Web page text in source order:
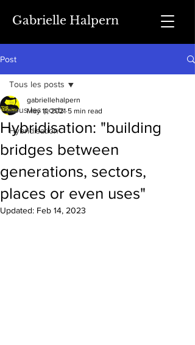
Gabrielle Halpern
Post
Tous les posts
Hybridisation
Tous les posts
Hybridisation: "building
bridges between
generations, sectors,
places or even uses"
gabriellehalpern
May 11, 2021 5 min read
Updated: Feb 14, 2023